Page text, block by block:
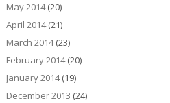
May 2014(20)
April 2014(21)
March 2014(23)
February 2014(20)
January 2014(19)
December 2013 (24)